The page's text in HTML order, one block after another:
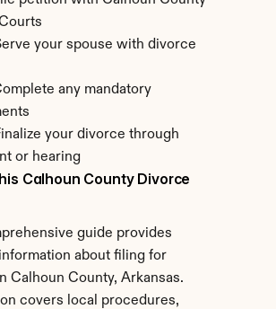
your spouse with divorce
any mandatory
your divorce through
or hearing
Calhoun County Divorce
guide provides
about filing for
Calhoun County, Arkansas.
covers local procedures,